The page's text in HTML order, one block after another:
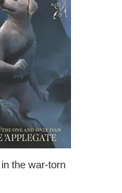
the war-torn